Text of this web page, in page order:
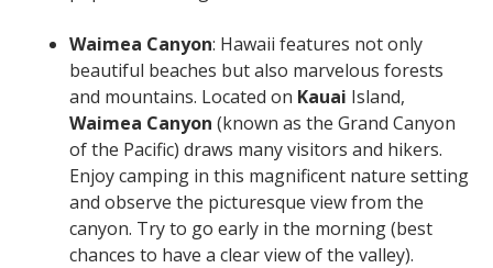
Waimea Canyon: Hawaii features not only
beautiful beaches but also marvelous forests
and mountains. Located on Kauai Island,
Waimea Canyon (known as the Grand Canyon
of the Pacific) draws many visitors and hikers.
Enjoy camping in this magnificent nature setting
and observe the picturesque view from the
canyon. Try to go early in the morning (best
chances to have a clear view of the valley).